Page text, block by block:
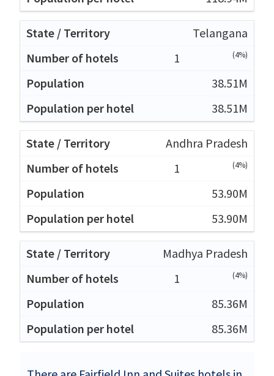
Telangana
1
(4%)
38.51M
38.51M
Andhra Pradesh
1
(4%)
53.90M
53.90M
Madhya Pradesh
1
(4%)
85.36M
85.36M